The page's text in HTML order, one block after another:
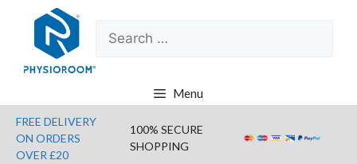
content
Search
for:
Menu
FREE DELIVERY
ON ORDERS
OVER £20
100% SECURE
SHOPPING